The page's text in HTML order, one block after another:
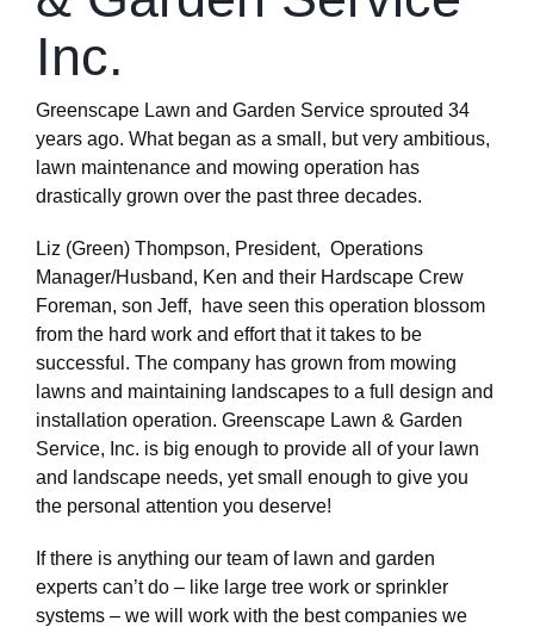
Inc.
Greenscape Lawn and Garden Service sprouted 34
years ago. What began as a small, but very ambitious,
lawn maintenance and mowing operation has
drastically grown over the past three decades.
Liz (Green) Thompson, President, Operations
Manager/Husband, Ken and their Hardscape Crew
Foreman, son Jeff, have seen this operation blossom
from the hard work and effort that it takes to be
successful. The company has grown from mowing
lawns and maintaining landscapes to a full design and
installation operation. Greenscape Lawn & Garden
Service, Inc. is big enough to provide all of your lawn
and landscape needs, yet small enough to give you
the personal attention you deserve!
If there is anything our team of lawn and garden
experts can’t do – like large tree work or sprinkler
systems – we will work with the best companies we